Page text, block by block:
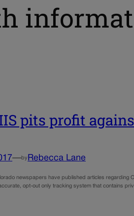
pits profit
—by Rebecca Lane
newspapers have published articles regarding
opt-out only tracking system that contains